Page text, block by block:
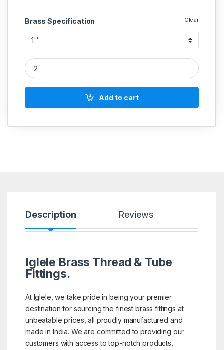
Brass Specification Clear
Brass Three Piece Union quantity
Add to cart
Description Reviews
Iglele Brass Thread & Tube
Fittings.
At Iglele, we take pride in being your premier
destination for sourcing the finest brass fittings at
unbeatable prices, all proudly manufactured and
made in India. We are committed to providing our
customers with access to top-notch products,